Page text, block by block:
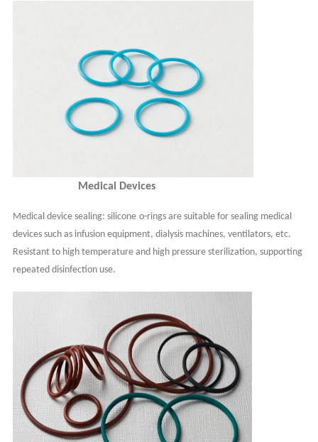
Medical Devices
Medical device sealing: silicone o-rings are suitable for sealing medical
devices such as infusion equipment, dialysis machines, ventilators, etc.
Resistant to high temperature and high pressure sterilization, supporting
repeated disinfection use.